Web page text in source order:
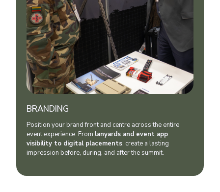
BRANDING
Position your brand front and centre across the entire
event experience. From lanyards and event app
visibility to digital placements, create a lasting
impression before, during, and after the summit.